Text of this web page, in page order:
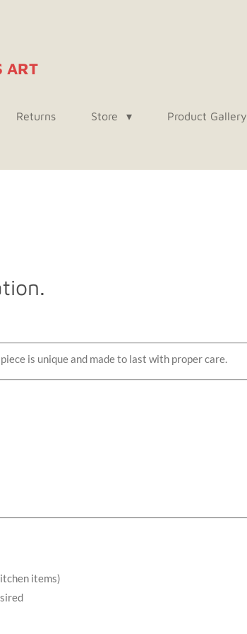
ART
Returns Store Product Gallery
piece is unique and made to last with proper care.
items)